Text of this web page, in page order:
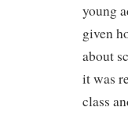
young
given
about
it was
class